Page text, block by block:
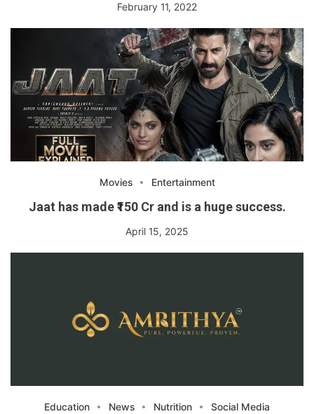
February 11, 2022
Movies Entertainment
Jaat has made ₹150 Cr and is a huge success.
April 15, 2025
Education News Nutrition
Social Media